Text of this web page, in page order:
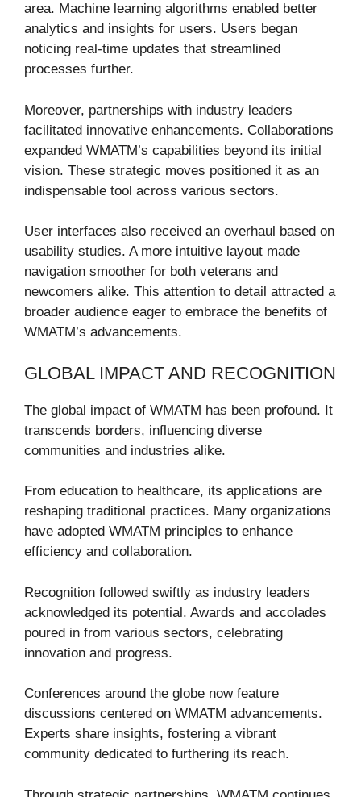
area. Machine learning algorithms enabled better
analytics and insights for users. Users began
noticing real-time updates that streamlined
processes further.
Moreover, partnerships with industry leaders
facilitated innovative enhancements. Collaborations
expanded WMATM’s capabilities beyond its initial
vision. These strategic moves positioned it as an
indispensable tool across various sectors.
User interfaces also received an overhaul based on
usability studies. A more intuitive layout made
navigation smoother for both veterans and
newcomers alike. This attention to detail attracted a
broader audience eager to embrace the benefits of
WMATM’s advancements.
GLOBAL IMPACT AND RECOGNITION
The global impact of WMATM has been profound. It
transcends borders, influencing diverse
communities and industries alike.
From education to healthcare, its applications are
reshaping traditional practices. Many organizations
have adopted WMATM principles to enhance
efficiency and collaboration.
Recognition followed swiftly as industry leaders
acknowledged its potential. Awards and accolades
poured in from various sectors, celebrating
innovation and progress.
Conferences around the globe now feature
discussions centered on WMATM advancements.
Experts share insights, fostering a vibrant
community dedicated to furthering its reach.